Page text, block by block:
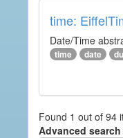
time:
Date/Time
time date
Found 1 out of 94
Advanced